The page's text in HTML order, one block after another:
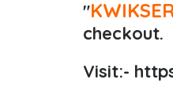
"
checkout.
Visit:-